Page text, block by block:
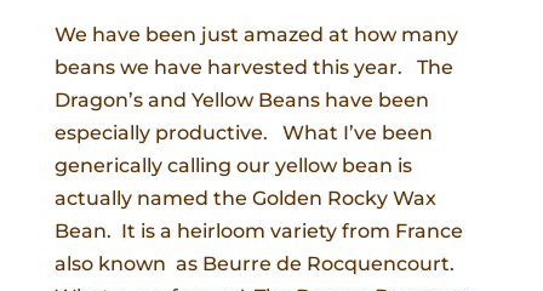
We have been just amazed at how many
beans we have harvested this year. The
Dragon’s and Yellow Beans have been
especially productive. What I’ve been
generically calling our yellow bean is
actually named the Golden Rocky Wax
Bean. It is a heirloom variety from France
also known as Beurre de Rocquencourt.